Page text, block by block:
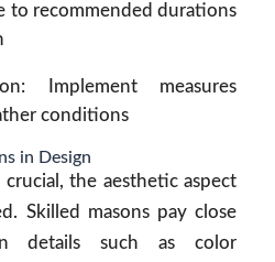
to recommended durations
Implement measures
conditions
in Design
the aesthetic aspect
Skilled masons pay close
details such as color